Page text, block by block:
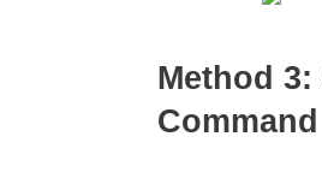
Method 3:
Command